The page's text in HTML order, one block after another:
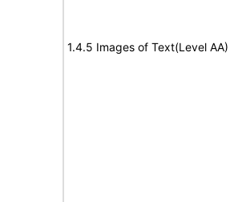
1.4.5 Images of Text(Level AA)